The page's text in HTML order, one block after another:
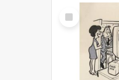
Select
Item